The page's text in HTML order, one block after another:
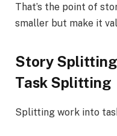
That’s the point of
smaller but make it
Story
Task Splitting
Splitting work into